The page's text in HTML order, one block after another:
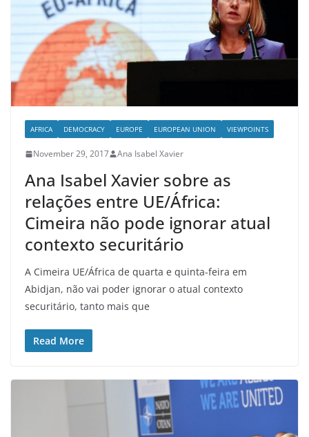
AFRICA DEMOCRACY EUROPE EUROPEAN UNION VIEWPOINTS
November 29, 2017 Ana Isabel Xavier
Ana Isabel Xavier sobre as
relações entre UE/África:
Cimeira não pode ignorar atual
contexto securitário
A Cimeira UE/África de quarta e quinta-feira em
Abidjan, não vai poder ignorar o atual contexto
securitário, tanto mais que
Read More